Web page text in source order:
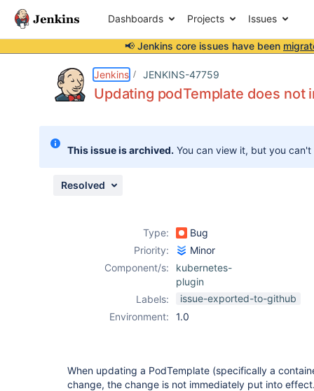
Dashboards Projects Issues
📢 Jenkins core issues have been
Jenkins JENKINS-47759
Updating podTemplate does
This issue is archived. You can view it, but you
Resolved
Type:
Bug
Priority:
Minor
Component/s:
kubernetes-
plugin
Labels:
issue-exported-to-github
Environment:
1.0
When updating a PodTemplate (specifically a
change, the change is not immediately put into